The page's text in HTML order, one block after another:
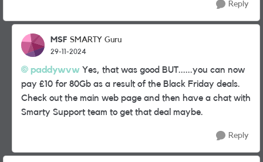
Reply
MSF SMARTY Guru
29-11-2024
paddywvw Yes, that was good BUT......you can now
pay £10 for 80Gb as a result of the Black Friday deals.
Check out the main web page and then have a chat with
Smarty Support team to get that deal maybe.
Reply